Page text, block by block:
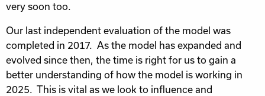
very soon too.
Our last independent evaluation of the model was
completed in 2017. As the model has expanded and
evolved since then, the time is right for us to gain a
better understanding of how the model is working in
2025. This is vital as we look to influence and